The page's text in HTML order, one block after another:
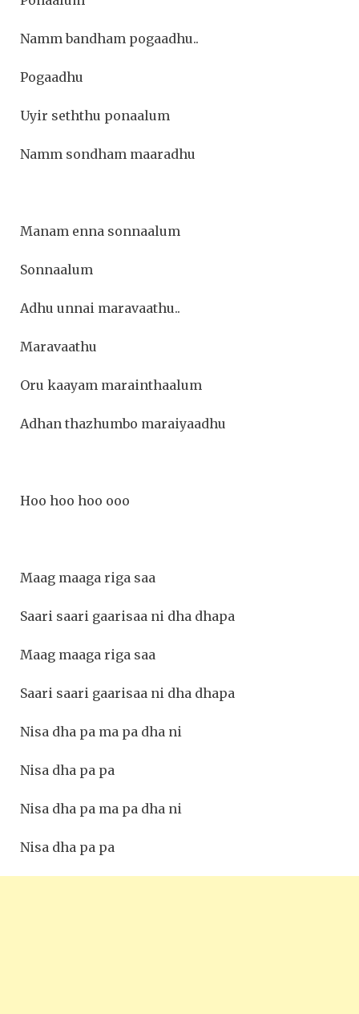
Namm bandham pogaadhu..
Pogaadhu
Uyir seththu ponaalum
Namm sondham maaradhu
Manam enna sonnaalum
Sonnaalum
Adhu unnai maravaathu..
Maravaathu
Oru kaayam marainthaalum
Adhan thazhumbo maraiyaadhu
Hoo hoo hoo ooo
Maag maaga riga saa
Saari saari gaarisaa ni dha dhapa
Maag maaga riga saa
Saari saari gaarisaa ni dha dhapa
Nisa dha pa ma pa dha ni
Nisa dha pa pa
Nisa dha pa ma pa dha ni
Nisa dha pa pa